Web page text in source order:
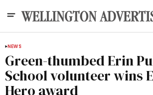
NEWS
Green-thumbed Erin
School volunteer wins
Hero award